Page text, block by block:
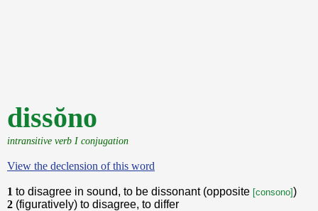
dissŏno
intransitive verb I conjugation
View the declension of this word
1 to disagree in sound, to be dissonant (opposite [consono])
2 (figuratively) to disagree, to differ